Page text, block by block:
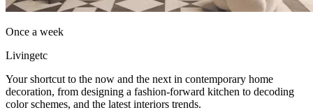
Once a week
Livingetc
Your shortcut to the now and the next in contemporary home
decoration, from designing a fashion-forward kitchen to decoding
color schemes, and the latest interiors trends.